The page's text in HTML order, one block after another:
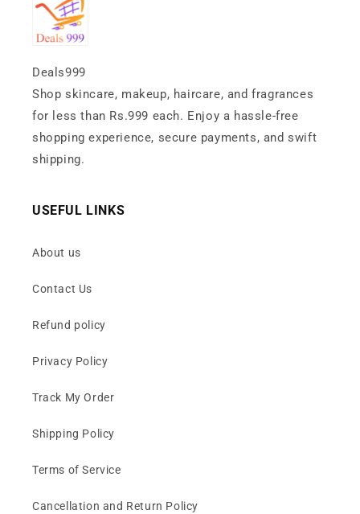
Deals999
Shop skincare, makeup, haircare, and fragrances
for less than Rs.999 each. Enjoy a hassle-free
shopping experience, secure payments, and swift
shipping.
USEFUL LINKS
About us
Contact Us
Refund policy
Privacy Policy
Track My Order
Shipping Policy
Terms of Service
Cancellation and Return Policy